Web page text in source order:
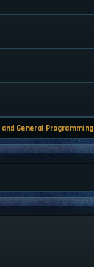
General Programming